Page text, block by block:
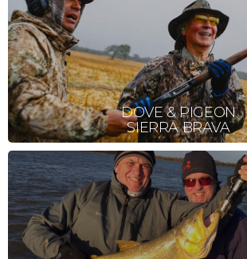
DOVE & PIGEON
SIERRA BRAVA